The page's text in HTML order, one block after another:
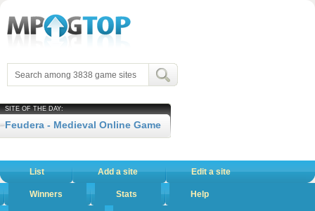
SITE OF THE DAY:
Feudera - Medieval Online Game
List Add a site Edit a site
Winners Stats Help